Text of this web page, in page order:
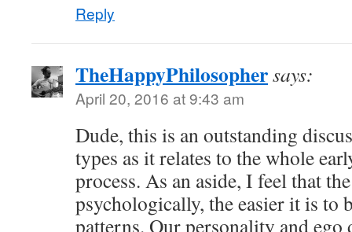
Reply
TheHappyPhilosophersays:
April 20, 2016 at 9:43 am
Dude, this is an outstanding
types as it relates to the whole
process. As an aside, I feel that
psychologically, the easier it is to
patterns. Our personality and ego